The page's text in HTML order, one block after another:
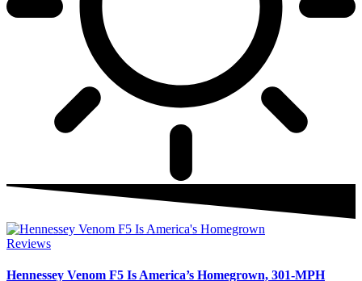
Reviews
Hennessey Venom F5 Is America’s Homegrown, 301-MPH